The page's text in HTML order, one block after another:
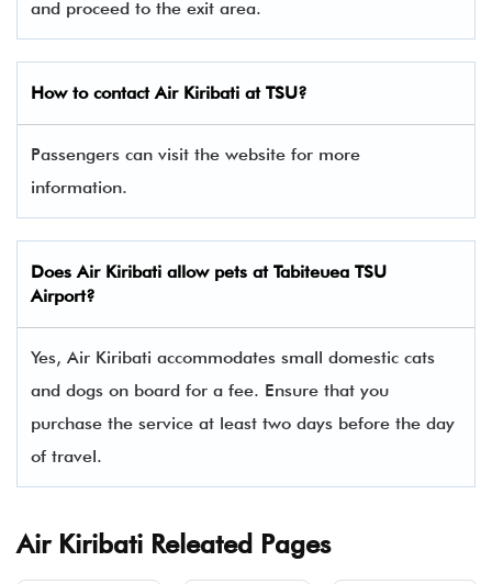
and proceed to the exit area.
How to contact Air Kiribati at TSU?
Passengers can visit the website for more
information.
Does Air Kiribati allow pets at Tabiteuea TSU
Airport?
Yes, Air Kiribati accommodates small domestic cats
and dogs on board for a fee. Ensure that you
purchase the service at least two days before the day
of travel.
Air Kiribati Releated Pages